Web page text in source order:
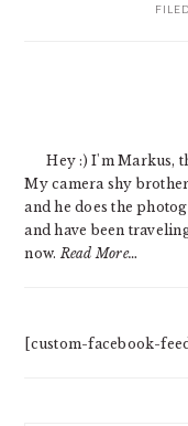
Hey :) I'm Markus,
My camera shy
and he does the
and have been
now. Read More…
[custom-facebook-feed]